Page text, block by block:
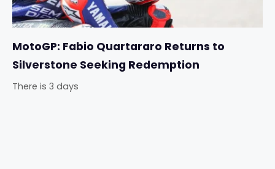
MotoGP: Fabio Quartararo Returns to
Silverstone Seeking Redemption
There is 3 days